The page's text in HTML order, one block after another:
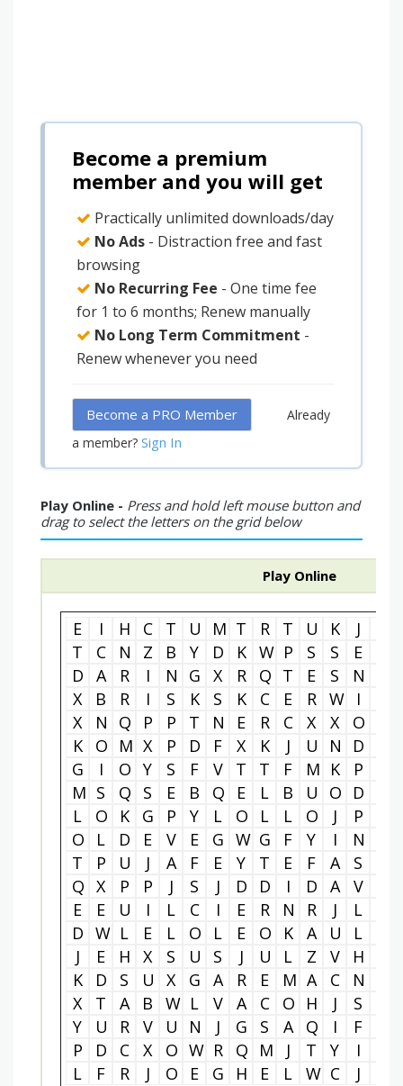
Become a premium
member and you will get
Practically unlimited downloads/day
No Ads - Distraction free and fast
browsing
No Recurring Fee - One time fee
for 1 to 6 months; Renew manually
No Long Term Commitment -
Renew whenever you need
Become a PRO Member
Already
a member? Sign In
Play Online - Press and hold left mouse button and
drag to select the letters on the grid below
Play Online
E I H C T U M T R T U K J
T
C N Z B Y D K W P S S E
D
A R I N G X R Q T E S N
X
B R I S K S K C E R W I
X
N Q P P T N E R C X X O
K
O M X P D F X K J U N D
G
I O Y S F V T T F M K P
M S Q S E B Q E L B U O D
L
O K G P Y L O L L O J P
O
L D E V E G W G F Y I N
T
P U J A F E Y T E F A S
Q X P P J S J D D I D A V
E
E U I L C I E R N R J L
D W L E L O L E O K A U L
J
E H X S U S J U L Z V H
K
D S U X G A R E M A C N
X
T A B W L V A C O H J S
Y
U R V U N J G S A Q I F
P
D C X O W R Q M J T Y I
L
F R J O E G H E L W C J